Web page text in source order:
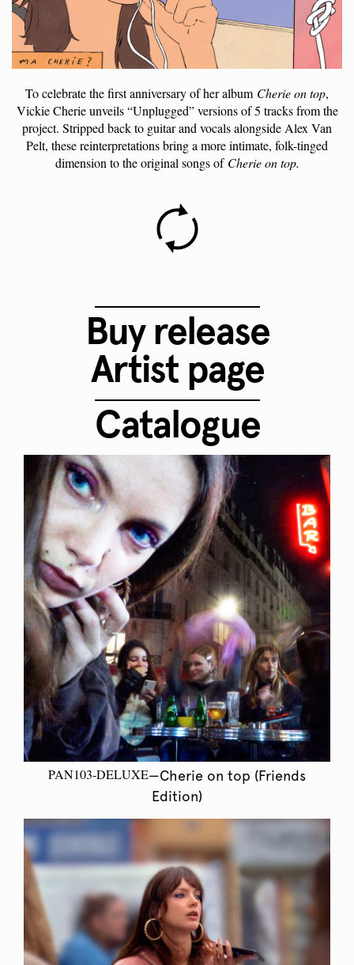
To celebrate the first anniversary of her album Cherie on top,
Vickie Cherie unveils “Unplugged” versions of 5 tracks from the
project. Stripped back to guitar and vocals alongside Alex Van
Pelt, these reinterpretations bring a more intimate, folk-tinged
dimension to the original songs of Cherie on top.
Buy release
Artist page
Catalogue
PAN103-DELUXE—Cherie on top (Friends
Edition)